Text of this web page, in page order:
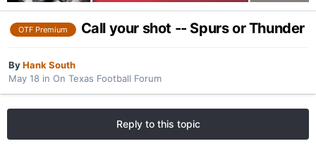
OTF Premium Call your shot -- Spurs or Thunder
ByHank South
May 18 in On Texas Football Forum
Reply to this topic